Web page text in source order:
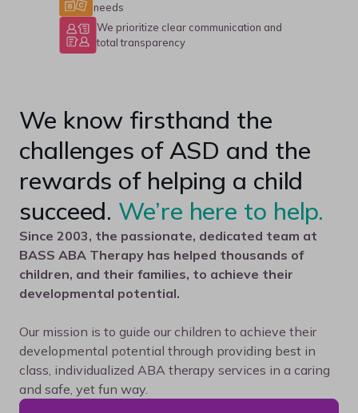
needs
We prioritize clear communication and
total transparency
We know firsthand the
challenges of ASD and the
rewards of helping a child
succeed. We’re here to help.
Since 2003, the passionate, dedicated team at
BASS ABA Therapy has helped thousands of
children, and their families, to achieve their
developmental potential.
Our mission is to guide our children to achieve their
developmental potential through providing best in
class, individualized ABA therapy services in a caring
and safe, yet fun way.